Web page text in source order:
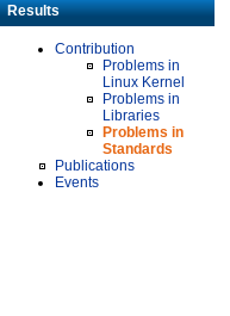
Results
Contribution
Problems in
Linux Kernel
Problems in
Libraries
Problems in
Standards
Publications
Events